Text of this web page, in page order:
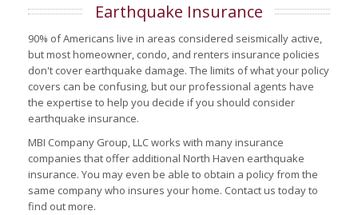
Earthquake Insurance
90% of Americans live in areas considered seismically active,
but most homeowner, condo, and renters insurance policies
don't cover earthquake damage. The limits of what your policy
covers can be confusing, but our professional agents have
the expertise to help you decide if you should consider
earthquake insurance.
MBI Company Group, LLC works with many insurance
companies that offer additional North Haven earthquake
insurance. You may even be able to obtain a policy from the
same company who insures your home. Contact us today to
find out more.